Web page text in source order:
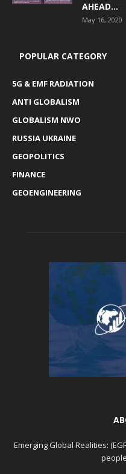
AHEAD...
May 16, 2020
POPULAR CATEGORY
5G & EMF RADIATION
ANTI GLOBALISM
GLOBALISM NWO
RUSSIA UKRAINE
GEOPOLITICS
FINANCE
GEOENGINEERING
Emerging Global Realities: